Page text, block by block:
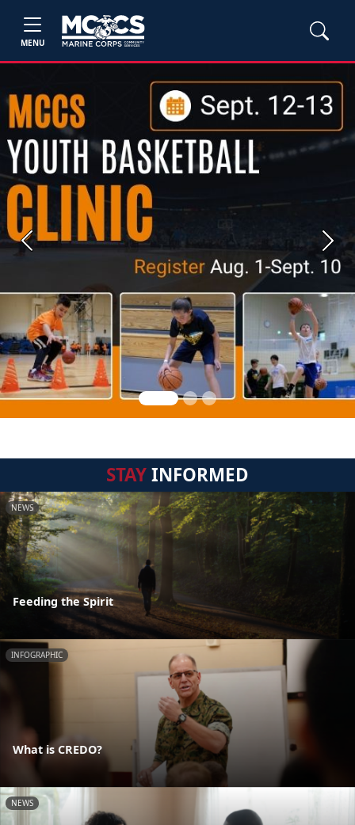
MENU
Previous Next
STAYINFORMED
NEWS
Feeding the Spirit
INFOGRAPHIC
What is CREDO?
NEWS